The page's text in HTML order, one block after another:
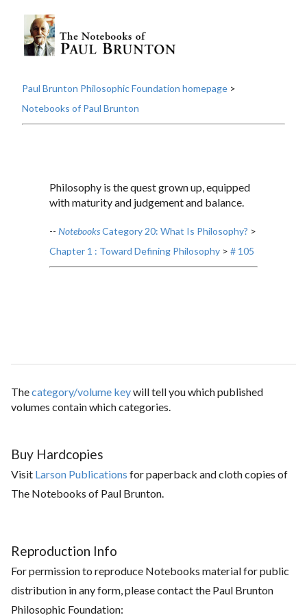
Paul Brunton Philosophic Foundation homepage >
Notebooks of Paul Brunton
Philosophy is the quest grown up, equipped
with maturity and judgement and balance.
-- NotebooksCategory 20: What Is Philosophy? >
Chapter 1 : Toward Defining Philosophy > # 105
Thecategory/volume keywill tell you which published
volumes contain which categories.
Buy Hardcopies
Visit Larson Publications for paperback and cloth copies of
The Notebooks of Paul Brunton.
Reproduction Info
For permission to reproduce Notebooks material for public
distribution in any form, please contact the Paul Brunton
Philosophic Foundation: